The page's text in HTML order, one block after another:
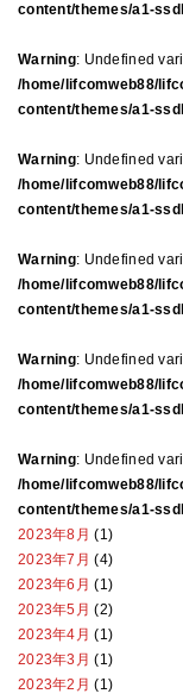
content/themes/a1-
Warning: Undefined
/home/lifcomweb88/
content/themes/a1-
Warning: Undefined
/home/lifcomweb88/
content/themes/a1-
Warning: Undefined
/home/lifcomweb88/
content/themes/a1-
Warning: Undefined
/home/lifcomweb88/
content/themes/a1-
Warning: Undefined
/home/lifcomweb88/
content/themes/a1-
2023年8月 (1)
2023年7月 (4)
2023年6月 (1)
2023年5月 (2)
2023年4月 (1)
2023年3月 (1)
2023年2月 (1)